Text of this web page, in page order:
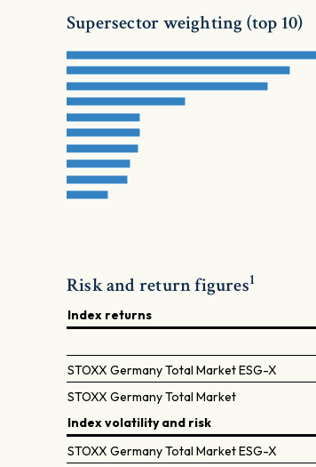
Supersector weighting (top 10)
Risk and return figures1
Index returns
STOXX Germany Total Market ESG-X
STOXX Germany Total Market
Index volatility and risk
STOXX Germany Total Market ESG-X